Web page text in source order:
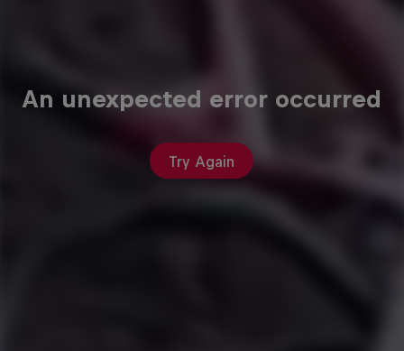
An unexpected error occurred
Try Again